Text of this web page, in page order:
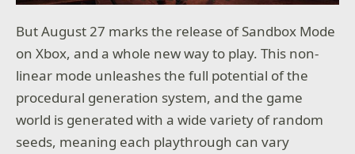
But August 27 marks the release of Sandbox Mode
on Xbox, and a whole new way to play. This non-
linear mode unleashes the full potential of the
procedural generation system, and the game
world is generated with a wide variety of random
seeds, meaning each playthrough can vary